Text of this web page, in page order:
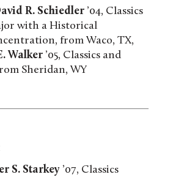
R. Schiedler ’04, Classics
with a Historical
from Waco, TX,
Walker ’05, Classics and
Sheridan, WY
S. Starkey ’07, Classics